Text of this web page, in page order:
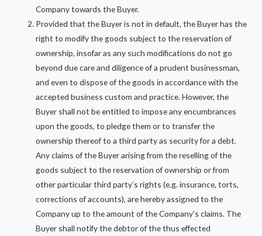
Company towards the Buyer.
Provided that the Buyer is not in default, the Buyer has the
right to modify the goods subject to the reservation of
ownership, insofar as any such modifications do not go
beyond due care and diligence of a prudent businessman,
and even to dispose of the goods in accordance with the
accepted business custom and practice. However, the
Buyer shall not be entitled to impose any encumbrances
upon the goods, to pledge them or to transfer the
ownership thereof to a third party as security for a debt.
Any claims of the Buyer arising from the reselling of the
goods subject to the reservation of ownership or from
other particular third party’s rights (e.g. insurance, torts,
corrections of accounts), are hereby assigned to the
Company up to the amount of the Company’s claims. The
Buyer shall notify the debtor of the thus effected